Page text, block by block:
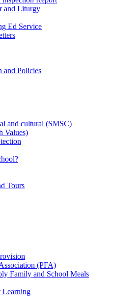
and Liturgy
Ed Service
and Policies
and cultural (SMSC)
Values)
Tours
(PFA)
Family and School Meals
Learning